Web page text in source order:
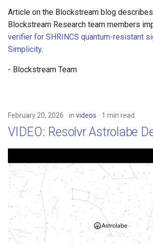
Article on the Blockstream blog
Blockstream Research team members
verifier for SHRINCS quantum-resistant
Simplicity.
- Blockstream Team
February 20, 2026 in videos 1 min read
VIDEO: Resolvr Astrolabe